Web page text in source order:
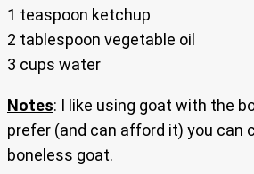
1 teaspoon ketchup
2 tablespoon vegetable oil
3 cups water
Notes: I like using goat with the
prefer (and can afford it) you can
boneless goat.